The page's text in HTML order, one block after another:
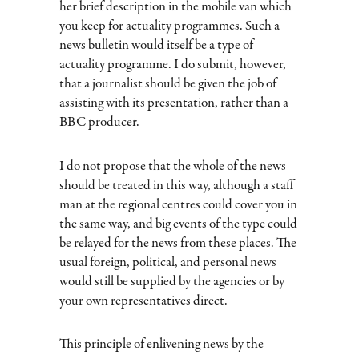
her brief description in the mobile van which
you keep for actuality programmes. Such a
news bulletin would itself be a type of
actuality programme. I do submit, however,
that a journalist should be given the job of
assisting with its presentation, rather than a
BBC producer.
I do not propose that the whole of the news
should be treated in this way, although a staff
man at the regional centres could cover you in
the same way, and big events of the type could
be relayed for the news from these places. The
usual foreign, political, and personal news
would still be supplied by the agencies or by
your own representatives direct.
This principle of enlivening news by the